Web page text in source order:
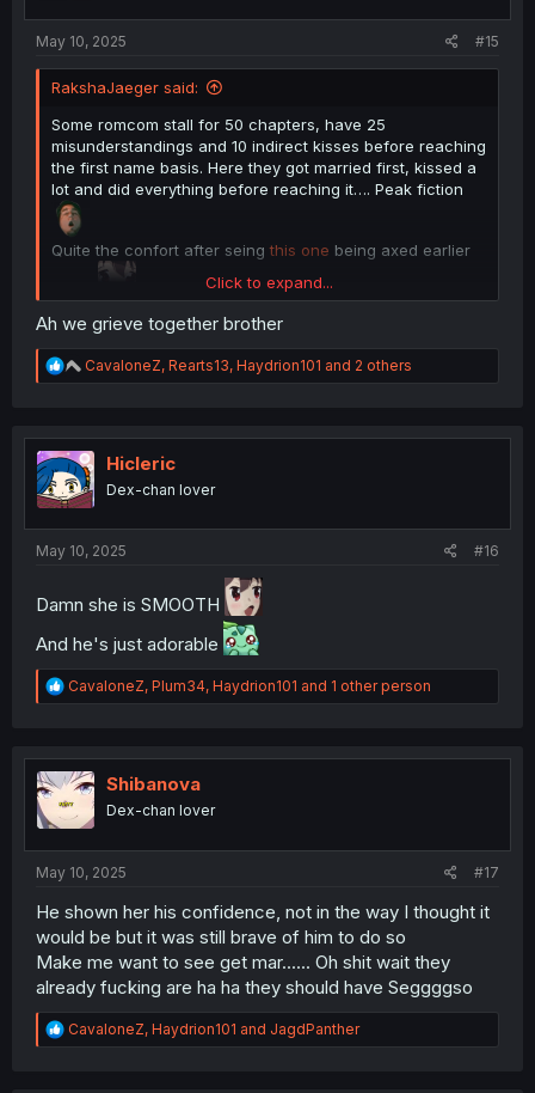
May 10, 2025 #15
RakshaJaeger said:
Some romcom stall for 50 chapters, have 25
misunderstandings and 10 indirect kisses before reaching
the first name basis. Here they got married first, kissed a
lot and did everything before reaching it…. Peak fiction
Quite the confort after seingthis one being axed earlier
Click to expand...
Ah we grieve together brother
R
e
t
i
o
n
CavaloneZ, Rearts13, Haydrion101 and 2 others
Hicleric
Dex-chan lover
May 10, 2025 #16
Damn she is SMOOTH
And he's just adorable
R
e
t
i
o
n
CavaloneZ, Plum34, Haydrion101 and 1 other person
Shibanova
Dex-chan lover
May 10, 2025 #17
He shown her his confidence, not in the way I thought it
would be but it was still brave of him to do so
Make me want to see get mar...... Oh shit wait they
already fucking are ha ha they should have Seggggso
R
e
CavaloneZ, Haydrion101 and JagdPanther